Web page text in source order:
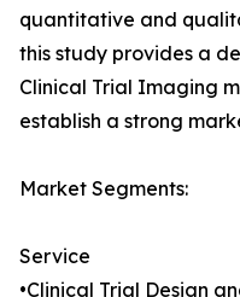
quantitative and
this study provides a
Clinical Trial Imaging
establish a strong
Market Segments:
Service
•Clinical Trial Design